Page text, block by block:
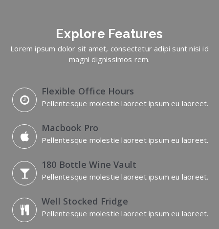
Explore Features
Lorem ipsum dolor sit amet, consectetur adipi sunt nisi id
magni dignissimos rem.
Flexible Office Hours
Pellentesque molestie laoreet ipsum eu laoreet.
Macbook Pro
Pellentesque molestie laoreet ipsum eu laoreet.
180 Bottle Wine Vault
Pellentesque molestie laoreet ipsum eu laoreet.
Well Stocked Fridge
Pellentesque molestie laoreet ipsum eu laoreet.